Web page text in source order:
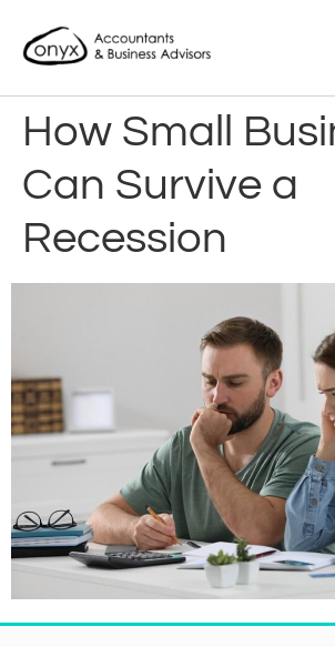
How Small
Can Survive a
Recession